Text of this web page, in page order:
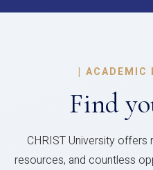
| ACADEMIC
Find
CHRIST University offers
resources, and countless